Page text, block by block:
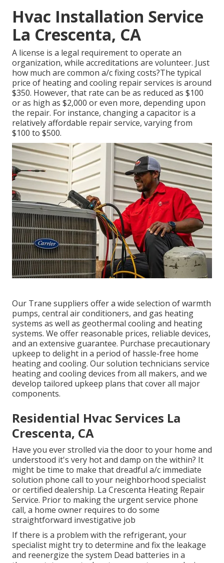
Hvac Installation Service
La Crescenta, CA
A license is a legal requirement to operate an
organization, while accreditations are volunteer. Just
how much are common a/c fixing costs?The typical
price of heating and cooling repair services is around
$350. However, that rate can be as reduced as $100
or as high as $2,000 or even more, depending upon
the repair. For instance, changing a capacitor is a
relatively affordable repair service, varying from
$100 to $500.
Our Trane suppliers offer a wide selection of warmth
pumps, central air conditioners, and gas heating
systems as well as geothermal cooling and heating
systems. We offer reasonable prices, reliable devices,
and an extensive guarantee. Purchase precautionary
upkeep to delight in a period of hassle-free home
heating and cooling. Our solution technicians service
heating and cooling devices from all makers, and we
develop tailored upkeep plans that cover all major
components.
Residential Hvac Services La
Crescenta, CA
Have you ever strolled via the door to your home and
understood it's very hot and damp on the within? It
might be time to make that dreadful a/c immediate
solution phone call to your neighborhood specialist
or certified dealership. La Crescenta Heating Repair
Service. Prior to making the urgent service phone
call, a home owner requires to do some
straightforward investigative job
If there is a problem with the refrigerant, your
specialist might try to determine and fix the leakage
and reenergize the system Dead batteries in a